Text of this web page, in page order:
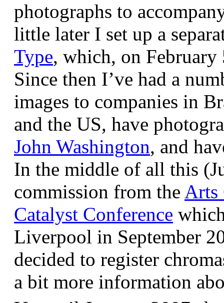
photographs to
little later I set up a
Type, which, on February
Since then I’ve had a
images to companies in
and the US, have
John Washington, and
In the middle of all this
commission from the Arts
Catalyst Conference
Liverpool in September
decided to register
a bit more information